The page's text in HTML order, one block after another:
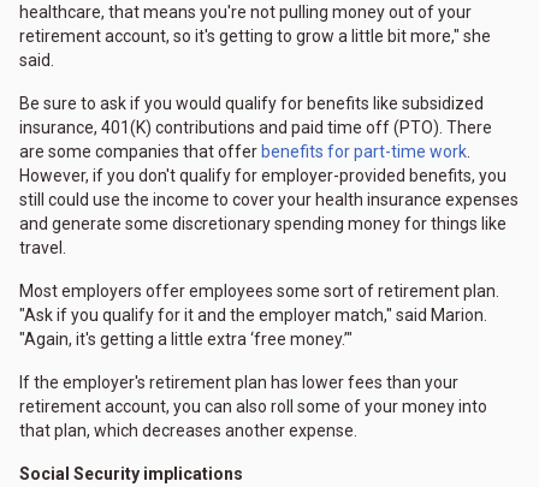
healthcare, that means you're not pulling money out of your
retirement account, so it's getting to grow a little bit more," she
said.
Be sure to ask if you would qualify for benefits like subsidized
insurance, 401(K) contributions and paid time off (PTO). There
are some companies that offer benefits for part-time work.
However, if you don't qualify for employer-provided benefits, you
still could use the income to cover your health insurance expenses
and generate some discretionary spending money for things like
travel.
Most employers offer employees some sort of retirement plan.
"Ask if you qualify for it and the employer match," said Marion.
"Again, it's getting a little extra ‘free money.’"
If the employer's retirement plan has lower fees than your
retirement account, you can also roll some of your money into
that plan, which decreases another expense.
Social Security implications